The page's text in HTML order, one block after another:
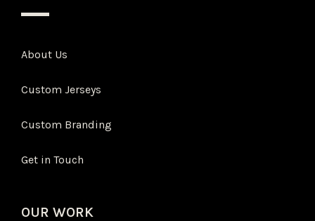
About Us
Custom Jerseys
Custom Branding
Get in Touch
OUR WORK